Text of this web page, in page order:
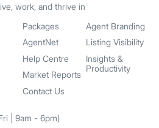
work, and thrive in
Packages
AgentNet
Help Centre
Market Reports
Contact Us
Agent Branding
Listing Visibility
Insights &
Productivity
| 9am - 6pm)